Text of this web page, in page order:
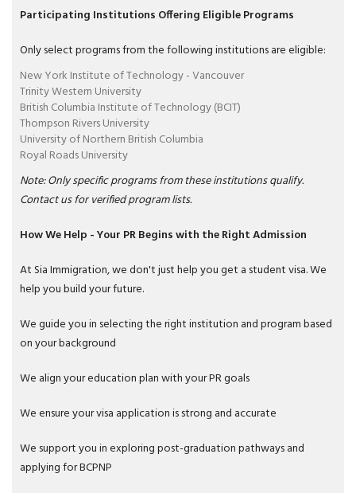
Participating Institutions Offering Eligible Programs
Only select programs from the following institutions are eligible:
New York Institute of Technology - Vancouver
Trinity Western University
British Columbia Institute of Technology (BCIT)
Thompson Rivers University
University of Northern British Columbia
Royal Roads University
Note: Only specific programs from these institutions qualify.
Contact us for verified program lists.
How We Help - Your PR Begins with the Right Admission
At Sia Immigration, we don't just help you get a student visa. We
help you build your future.
We guide you in selecting the right institution and program based
on your background
We align your education plan with your PR goals
We ensure your visa application is strong and accurate
We support you in exploring post-graduation pathways and
applying for BCPNP